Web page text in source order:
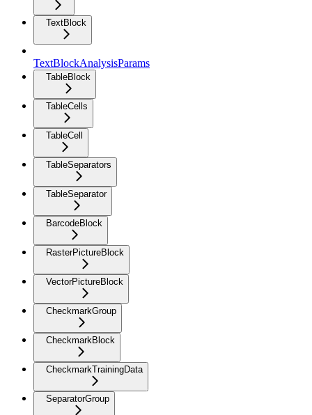
TextBlock
TextBlockAnalysisParams
TableBlock
TableCells
TableCell
TableSeparators
TableSeparator
BarcodeBlock
RasterPictureBlock
VectorPictureBlock
CheckmarkGroup
CheckmarkBlock
CheckmarkTrainingData
SeparatorGroup